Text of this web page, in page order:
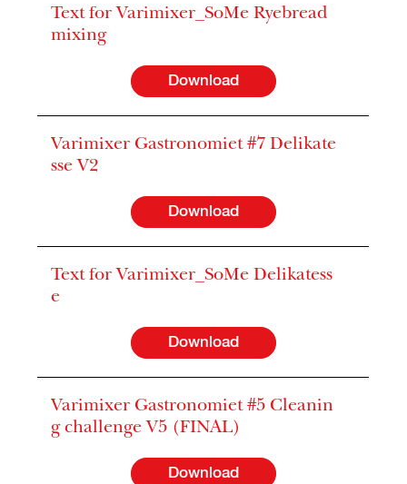
Text for Varimixer_SoMe Ryebread
mixing
Download
Varimixer Gastronomiet #7 Delikate
sse V2
Download
Text for Varimixer_SoMe Delikatess
e
Download
Varimixer Gastronomiet #5 Cleanin
g challenge V5 (FINAL)
Download